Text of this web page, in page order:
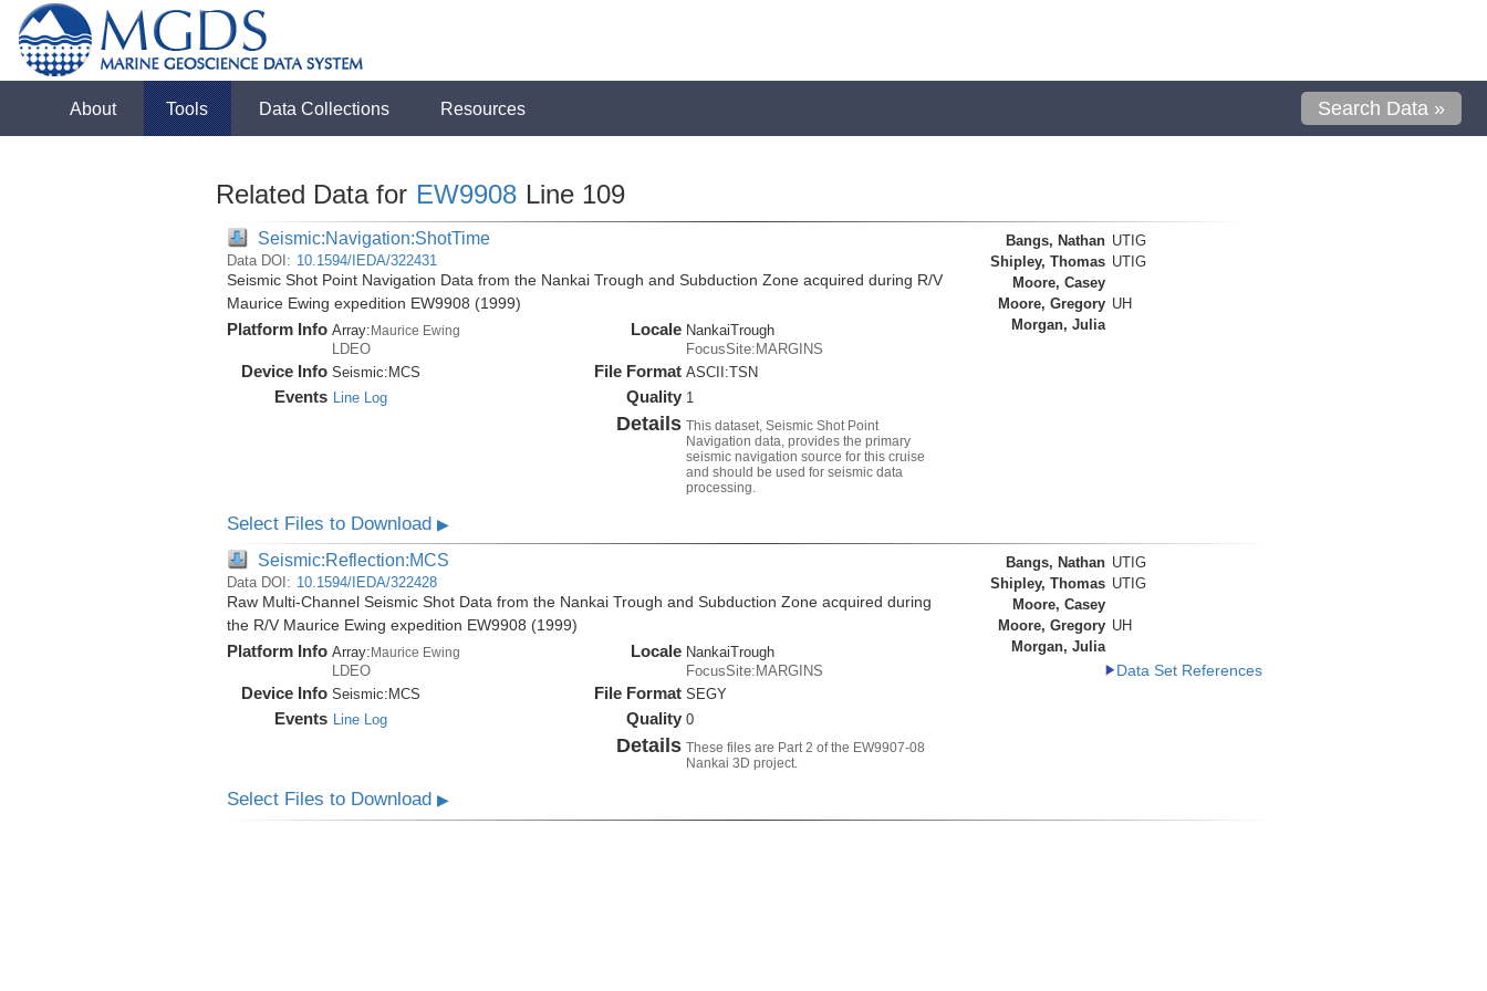
About Tools Data Collections Resources Search Data »
Related Data for EW9908 Line 109
Seismic:Navigation:ShotTime
Data DOI: 10.1594/IEDA/322431
Seismic Shot Point Navigation Data from the Nankai Trough and Subduction Zone acquired during R/V
Maurice Ewing expedition EW9908 (1999)
Platform Info Array:Maurice Ewing
LDEO
Device Info Seismic: MCS
Events Line Log
Locale NankaiTrough
FocusSite:MARGINS
File Format ASCII:TSN
Quality 1
Details This dataset, Seismic Shot Point
Navigation data, provides the primary
seismic navigation source for this cruise
and should be used for seismic data
processing.
Bangs, Nathan UTIG
Shipley, Thomas UTIG
Moore, Casey
Moore, Gregory UH
Morgan, Julia
Select Files to Download ▶
Seismic:Reflection:MCS
Data DOI: 10.1594/IEDA/322428
Raw Multi-Channel Seismic Shot Data from the Nankai Trough and Subduction Zone acquired during
the R/V Maurice Ewing expedition EW9908 (1999)
Platform Info Array: Maurice Ewing
LDEO
Device Info Seismic: MCS
Events Line Log
Locale NankaiTrough
FocusSite:MARGINS
File Format SEGY
Quality 0
Details These files are Part 2 of the EW9907-08
Nankai 3D project.
Bangs, Nathan UTIG
Shipley, Thomas UTIG
Moore, Casey
Moore, Gregory UH
Morgan, Julia
Data Set References
Select Files to Download ▶